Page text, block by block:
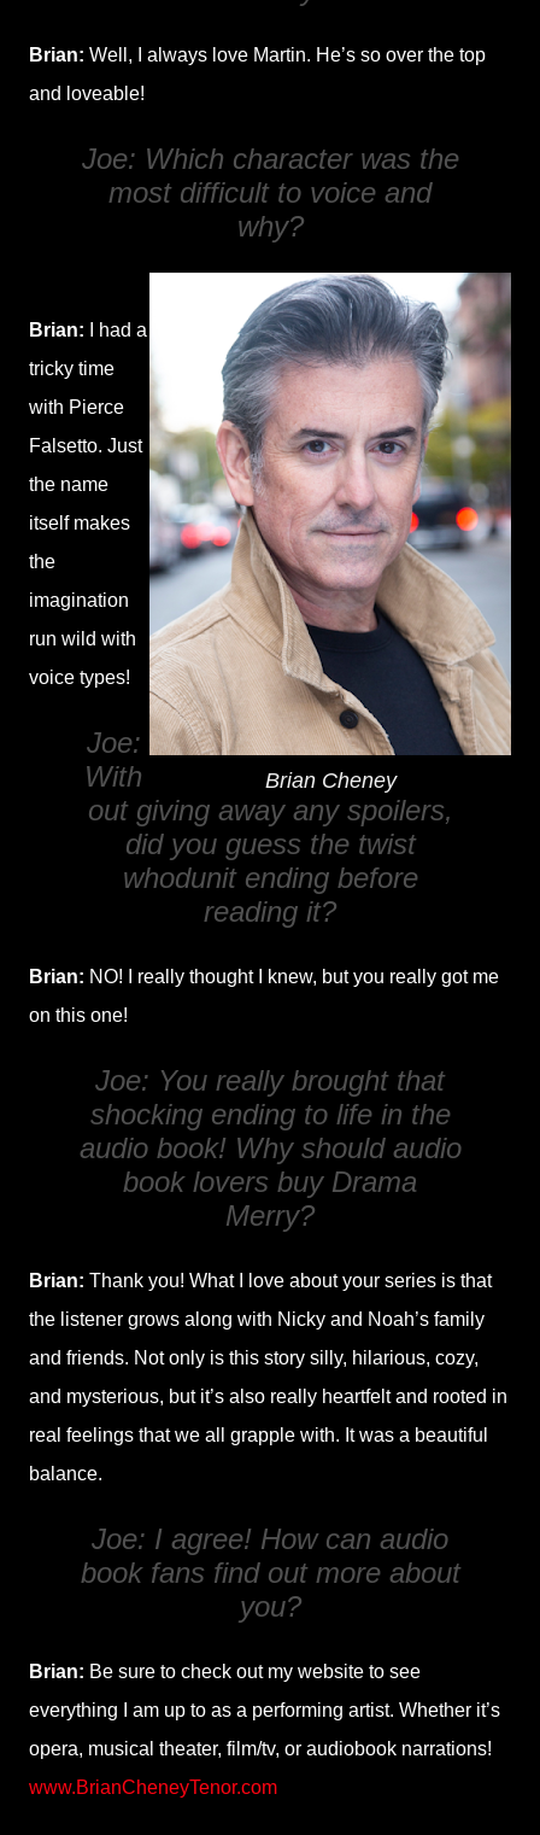
Brian: Well, I always love Martin. He’s so over the top
and loveable!
Joe: Which character was the
most difficult to voice and
why?
Brian Cheney
Brian: I had a
tricky time
with Pierce
Falsetto. Just
the name
itself makes
the
imagination
run wild with
voice types!
Joe:
With
out giving away any spoilers,
did you guess the twist
whodunit ending before
reading it?
Brian: NO! I really thought I knew, but you really got me
on this one!
Joe: You really brought that
shocking ending to life in the
audio book! Why should audio
book lovers buy Drama
Merry?
Brian: Thank you! What I love about your series is that
the listener grows along with Nicky and Noah’s family
and friends. Not only is this story silly, hilarious, cozy,
and mysterious, but it’s also really heartfelt and rooted in
real feelings that we all grapple with. It was a beautiful
balance.
Joe: I agree! How can audio
book fans find out more about
you?
Brian: Be sure to check out my website to see
everything I am up to as a performing artist. Whether it’s
opera, musical theater, film/tv, or audiobook narrations!
www.BrianCheneyTenor.com